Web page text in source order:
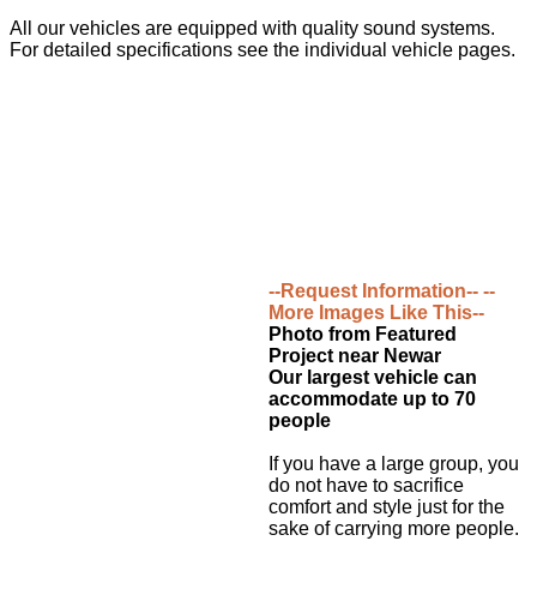
All our vehicles are equipped with quality sound systems.
For detailed specifications see the individual vehicle pages.
--Request Information-- --
More Images Like This--
Photo from Featured
Project near Newar
Our largest vehicle can
accommodate up to 70
people
If you have a large group, you
do not have to sacrifice
comfort and style just for the
sake of carrying more people.